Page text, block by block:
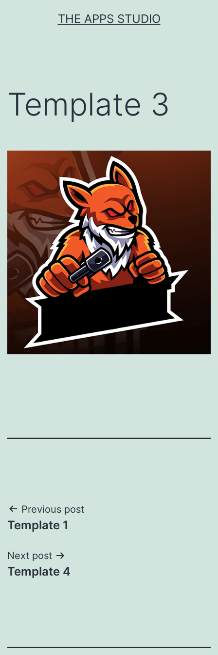
THE APPS STUDIO
Template 3
Post
navigation
Previous post
Template 1
Next post
Template 4